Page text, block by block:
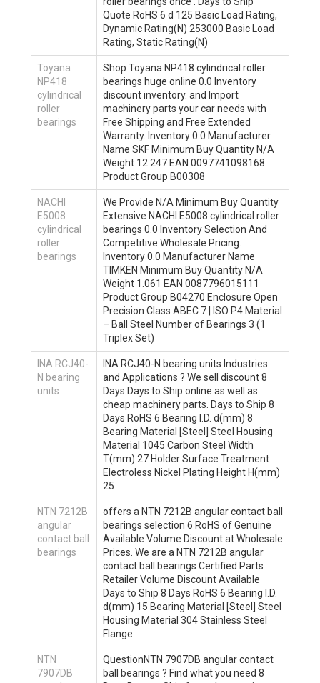
Quote RoHS 6 d 125 Basic Load Rating,
Dynamic Rating(N) 253000 Basic Load
Rating, Static Rating(N)
Toyana
NP418
cylindrical
roller
bearings
Shop Toyana NP418 cylindrical roller
bearings huge online 0.0 Inventory
discount inventory. and Import
machinery parts your car needs with
Free Shipping and Free Extended
Warranty. Inventory 0.0 Manufacturer
Name SKF Minimum Buy Quantity N/A
Weight 12.247 EAN 0097741098168
Product Group B00308
NACHI
E5008
cylindrical
roller
bearings
We Provide N/A Minimum Buy Quantity
Extensive NACHI E5008 cylindrical roller
bearings 0.0 Inventory Selection And
Competitive Wholesale Pricing.
Inventory 0.0 Manufacturer Name
TIMKEN Minimum Buy Quantity N/A
Weight 1.061 EAN 0087796015111
Product Group B04270 Enclosure Open
Precision Class ABEC 7 | ISO P4 Material
– Ball Steel Number of Bearings 3 (1
Triplex Set)
INA RCJ40-
N bearing
units
INA RCJ40-N bearing units Industries
and Applications ? We sell discount 8
Days Days to Ship online as well as
cheap machinery parts. Days to Ship 8
Days RoHS 6 Bearing I.D. d(mm) 8
Bearing Material [Steel] Steel Housing
Material 1045 Carbon Steel Width
T(mm) 27 Holder Surface Treatment
Electroless Nickel Plating Height H(mm)
25
NTN 7212B
angular
contact ball
bearings
offers a NTN 7212B angular contact ball
bearings selection 6 RoHS of Genuine
Available Volume Discount at Wholesale
Prices. We are a NTN 7212B angular
contact ball bearings Certified Parts
Retailer Volume Discount Available
Days to Ship 8 Days RoHS 6 Bearing I.D.
d(mm) 15 Bearing Material [Steel] Steel
Housing Material 304 Stainless Steel
Flange
NTN
7907DB
QuestionNTN 7907DB angular contact
ball bearings ? Find what you need 8